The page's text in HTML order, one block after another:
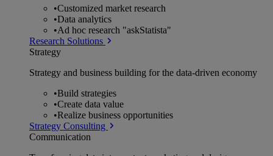
•Customized market research
•Data analytics
•Ad hoc research "askStatista"
Research Solutions
Strategy
Strategy and business building for the data-driven economy
•Build strategies
•Create data value
•Realize business opportunities
Strategy Consulting
Communication